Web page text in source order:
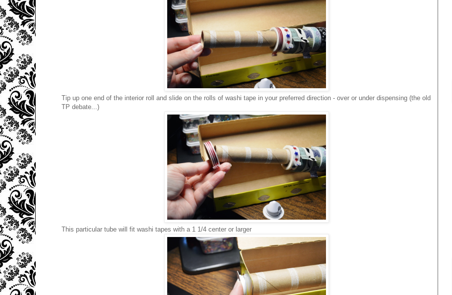
Tip up one end of the interior roll and slide on the rolls of washi tape in your preferred direction - over or under dispensing (the old
TP debate...)
This particular tube will fit washi tapes with a 1 1/4 center or larger